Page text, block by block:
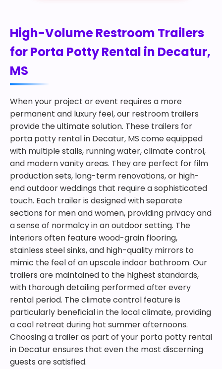
High-Volume Restroom Trailers
for Porta Potty Rental in Decatur,
MS
When your project or event requires a more
permanent and luxury feel, our restroom trailers
provide the ultimate solution. These trailers for
porta potty rental in Decatur, MS come equipped
with multiple stalls, running water, climate control,
and modern vanity areas. They are perfect for film
production sets, long-term renovations, or high-
end outdoor weddings that require a sophisticated
touch. Each trailer is designed with separate
sections for men and women, providing privacy and
a sense of normalcy in an outdoor setting. The
interiors often feature wood-grain flooring,
stainless steel sinks, and high-quality mirrors to
mimic the feel of an upscale indoor bathroom. Our
trailers are maintained to the highest standards,
with thorough detailing performed after every
rental period. The climate control feature is
particularly beneficial in the local climate, providing
a cool retreat during hot summer afternoons.
Choosing a trailer as part of your porta potty rental
in Decatur ensures that even the most discerning
guests are satisfied.